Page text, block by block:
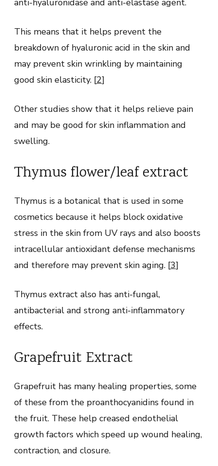
anti-hyaluronidase and anti-elastase agent.
This means that it helps prevent the
breakdown of hyaluronic acid in the skin and
may prevent skin wrinkling by maintaining
good skin elasticity. [2]
Other studies show that it helps relieve pain
and may be good for skin inflammation and
swelling.
Thymus flower/leaf extract
Thymus is a botanical that is used in some
cosmetics because it helps block oxidative
stress in the skin from UV rays and also boosts
intracellular antioxidant defense mechanisms
and therefore may prevent skin aging. [3]
Thymus extract also has anti-fungal,
antibacterial and strong anti-inflammatory
effects.
Grapefruit Extract
Grapefruit has many healing properties, some
of these from the proanthocyanidins found in
the fruit. These help creased endothelial
growth factors which speed up wound healing,
contraction, and closure.